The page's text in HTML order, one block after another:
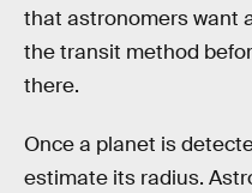
that astronomers want
the transit method
there.
Once a planet is
estimate its radius.